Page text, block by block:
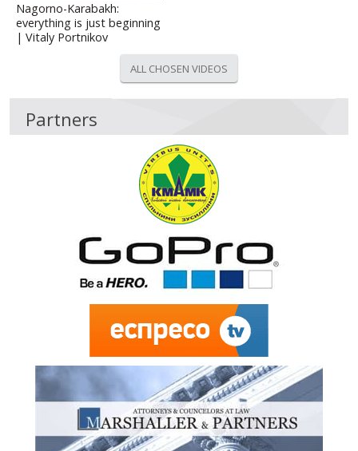
Nagorno-Karabakh:
everything is just beginning
| Vitaly Portnikov
ALL CHOSEN VIDEOS
Partners